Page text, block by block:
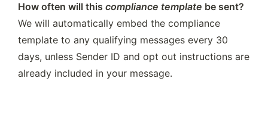
How often will this compliance template
We will automatically embed the compliance
template to any qualifying messages every 30
days, unless Sender ID and opt out instructions are
already included in your message.